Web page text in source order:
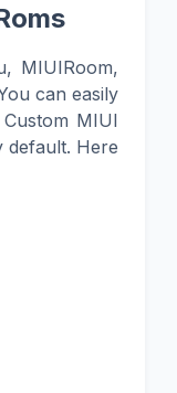
MIUIRoom,
can easily
MIUI
default. Here